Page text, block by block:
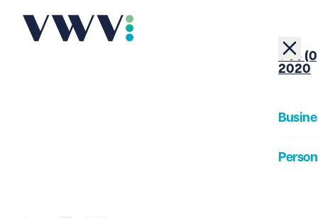
+44
2020